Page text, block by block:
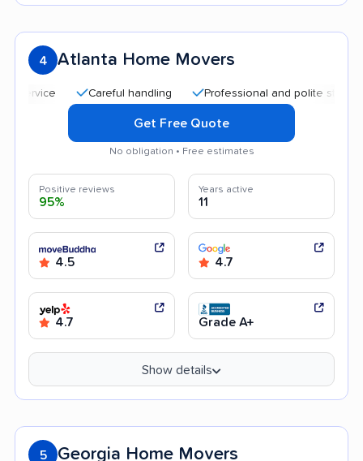
4 Atlanta Home Movers
Careful handling Professional and polite staff
Get Free Quote
No obligation • Free estimates
Positive reviews
95%
Years active
11
4.5 4.7
4.7 Grade A+
Show details
5 Georgia Home Movers